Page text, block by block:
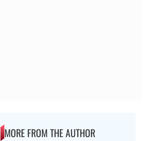
MORE FROM THE AUTHOR